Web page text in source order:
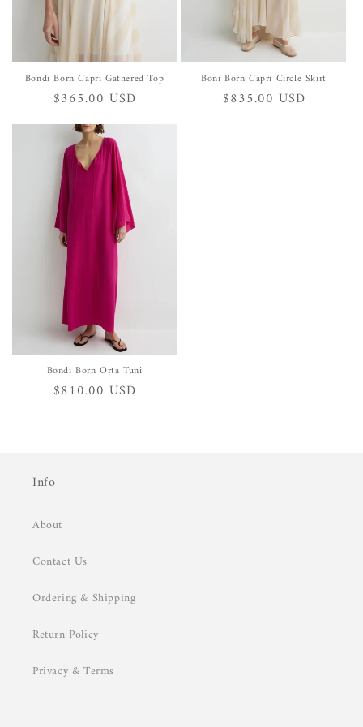
Bondi Born Capri Gathered Top
Regular
price
$365.00 USD
Boni Born Capri Circle Skirt
Regular
$835.00 USD
Bondi Born Orta Tuni
Regular
$810.00 USD
Info
About
Contact Us
Ordering & Shipping
Return Policy
Privacy & Terms